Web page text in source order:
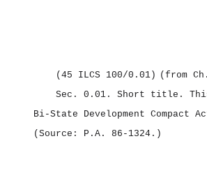
(45 ILCS 100/0.01) (from
Sec. 0.01. Short title.
Bi‑State Development Compact
(Source: P.A. 86‑1324.)